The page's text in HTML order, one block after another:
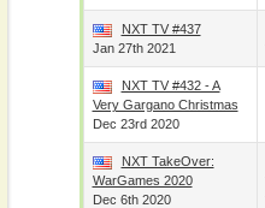
NXT TV #437
Jan 27th 2021
NXT TV #432 - A
Very Gargano Christmas
Dec 23rd 2020
NXT TakeOver:
WarGames 2020
Dec 6th 2020